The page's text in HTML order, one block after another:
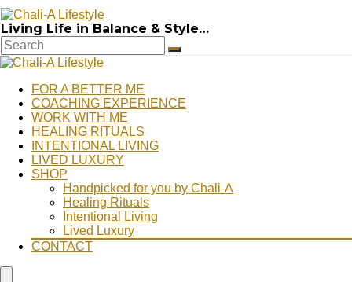
Living Life in Balance & Style…
FOR A BETTER ME
COACHING EXPERIENCE
WORK WITH ME
HEALING RITUALS
INTENTIONAL LIVING
LIVED LUXURY
SHOP
Handpicked for you by Chali-A
Healing Rituals
Intentional Living
Lived Luxury
CONTACT